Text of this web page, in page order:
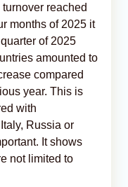
reached
months of 2025 it
of 2025
amounted to
compared
year. This is
with
Russia or
It shows
not limited to